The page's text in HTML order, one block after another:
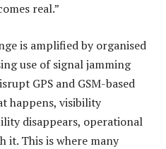
real.”
is amplified by organised
use of signal jamming
GPS and GSM-based
happens, visibility
disappears, operational
it. This is where many